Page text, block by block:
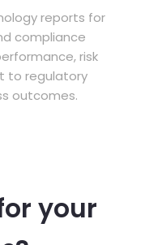
reports for
compliance
risk
to regulatory
outcomes.
your